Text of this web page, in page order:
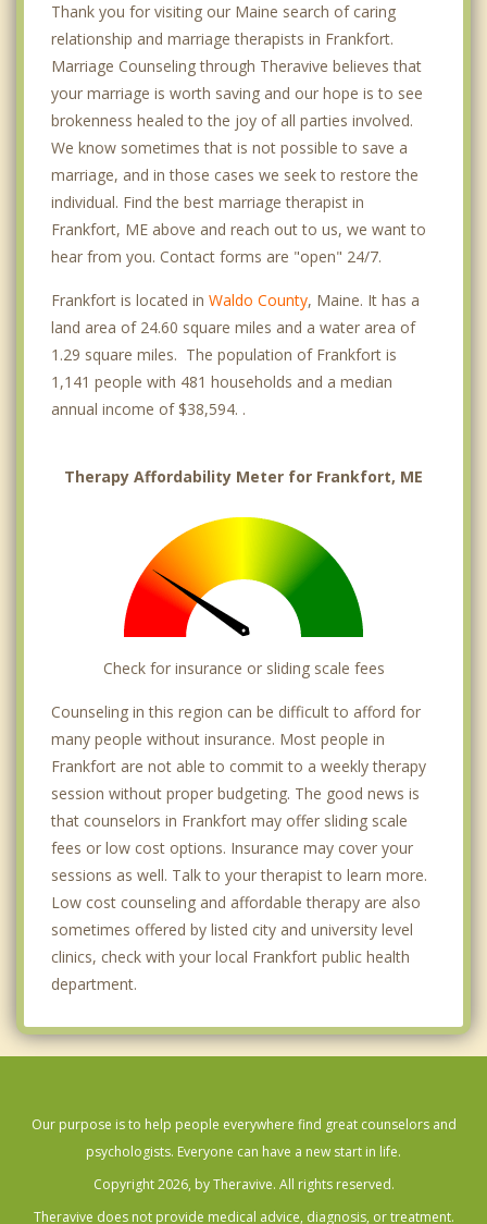
Thank you for visiting our Maine search of caring
relationship and marriage therapists in Frankfort.
Marriage Counseling through Theravive believes that
your marriage is worth saving and our hope is to see
brokenness healed to the joy of all parties involved.
We know sometimes that is not possible to save a
marriage, and in those cases we seek to restore the
individual. Find the best marriage therapist in
Frankfort, ME above and reach out to us, we want to
hear from you. Contact forms are "open" 24/7.
Frankfort is located in Waldo County, Maine. It has a
land area of 24.60 square miles and a water area of
1.29 square miles. The population of Frankfort is
1,141 people with 481 households and a median
annual income of $38,594. .
Therapy Affordability Meter for Frankfort, ME
Check for insurance or sliding scale fees
Counseling in this region can be difficult to afford for
many people without insurance. Most people in
Frankfort are not able to commit to a weekly therapy
session without proper budgeting. The good news is
that counselors in Frankfort may offer sliding scale
fees or low cost options. Insurance may cover your
sessions as well. Talk to your therapist to learn more.
Low cost counseling and affordable therapy are also
sometimes offered by listed city and university level
clinics, check with your local Frankfort public health
department.
Our purpose is to help people everywhere find great counselors and
psychologists. Everyone can have a new start in life.
Copyright 2026, by Theravive. All rights reserved.
Theravive does not provide medical advice, diagnosis, or treatment.